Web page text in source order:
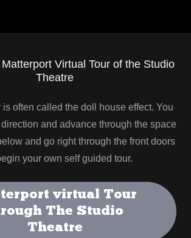
Virtual Tour of the Studio
Theatre
often called the doll house effect. You
and advance through the space
and go right through the front doors
your own self guided tour.
virtual Tour
The Studio
Theatre